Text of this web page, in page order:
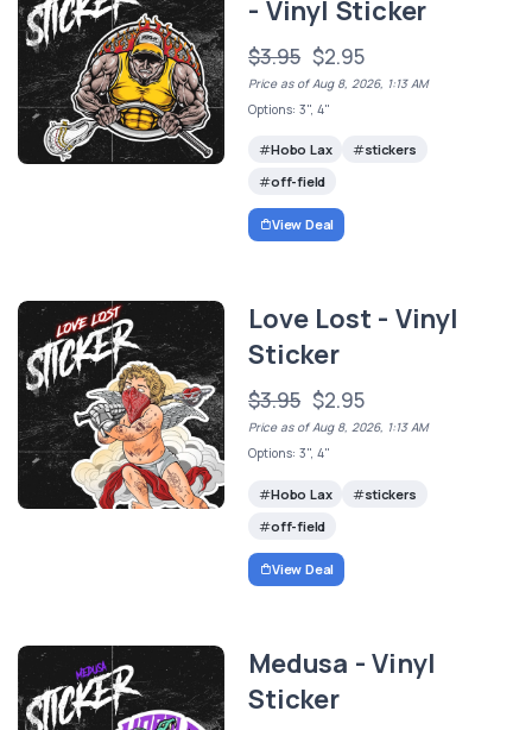
- Vinyl Sticker
$3.95 $2.95
Price as of Aug 8, 2026, 1:13 AM
Options: 3", 4"
Hobo Lax
stickers
off-field
View Deal
Love Lost - Vinyl
Sticker
$3.95 $2.95
Price as of Aug 8, 2026, 1:13 AM
Options: 3", 4"
Hobo Lax
stickers
off-field
View Deal
Medusa - Vinyl
Sticker